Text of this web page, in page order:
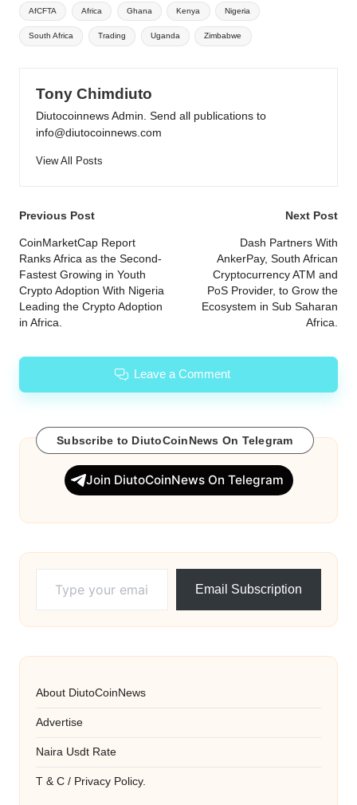
Tags:
AfCFTA Africa Ghana Kenya Nigeria
South Africa Trading Uganda Zimbabwe
Tony Chimdiuto
Diutocoinnews Admin. Send all publications to
info@diutocoinnews.com
View All Posts
Post
navigation
Previous Post
CoinMarketCap Report
Ranks Africa as the Second-
Fastest Growing in Youth
Crypto Adoption With Nigeria
Leading the Crypto Adoption
in Africa.
Next Post
Dash Partners With
AnkerPay, South African
Cryptocurrency ATM and
PoS Provider, to Grow the
Ecosystem in Sub Saharan
Africa.
Leave a Comment
Subscribe to DiutoCoinNews On Telegram
Join DiutoCoinNews On Telegram
Email Subscription
About DiutoCoinNews
Advertise
Naira Usdt Rate
T & C / Privacy Policy.